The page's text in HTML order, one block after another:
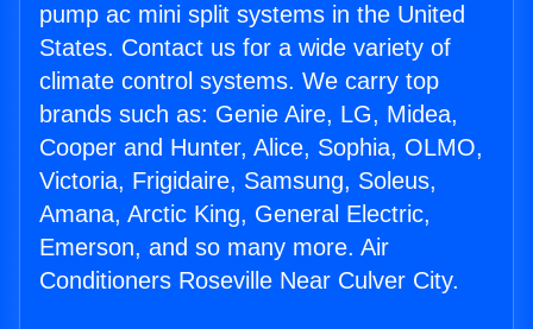
pump ac mini split systems in the United
States. Contact us for a wide variety of
climate control systems. We carry top
brands such as: Genie Aire, LG, Midea,
Cooper and Hunter, Alice, Sophia, OLMO,
Victoria, Frigidaire, Samsung, Soleus,
Amana, Arctic King, General Electric,
Emerson, and so many more. Air
Conditioners Roseville Near Culver City.